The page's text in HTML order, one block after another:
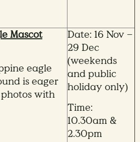
Mascot
eagle
is eager
with
Date: 16 Nov –
29 Dec
(weekends
and public
holiday only)
Time:
10.30am &
2.30pm